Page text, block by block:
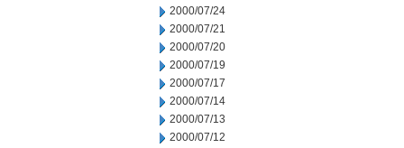
2000/07/24
2000/07/21
2000/07/20
2000/07/19
2000/07/17
2000/07/14
2000/07/13
2000/07/12